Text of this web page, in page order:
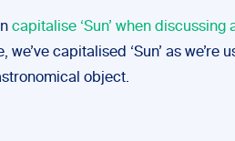
capitalise ‘Sun’ when discussing
capitalised ‘Sun’ as we’re
object.